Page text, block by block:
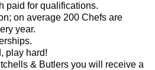
paid for qualifications.
on average 200 Chefs are
year.
play hard!
& Butlers you will receive a